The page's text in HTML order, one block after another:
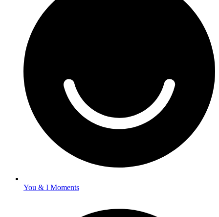
You & I Moments